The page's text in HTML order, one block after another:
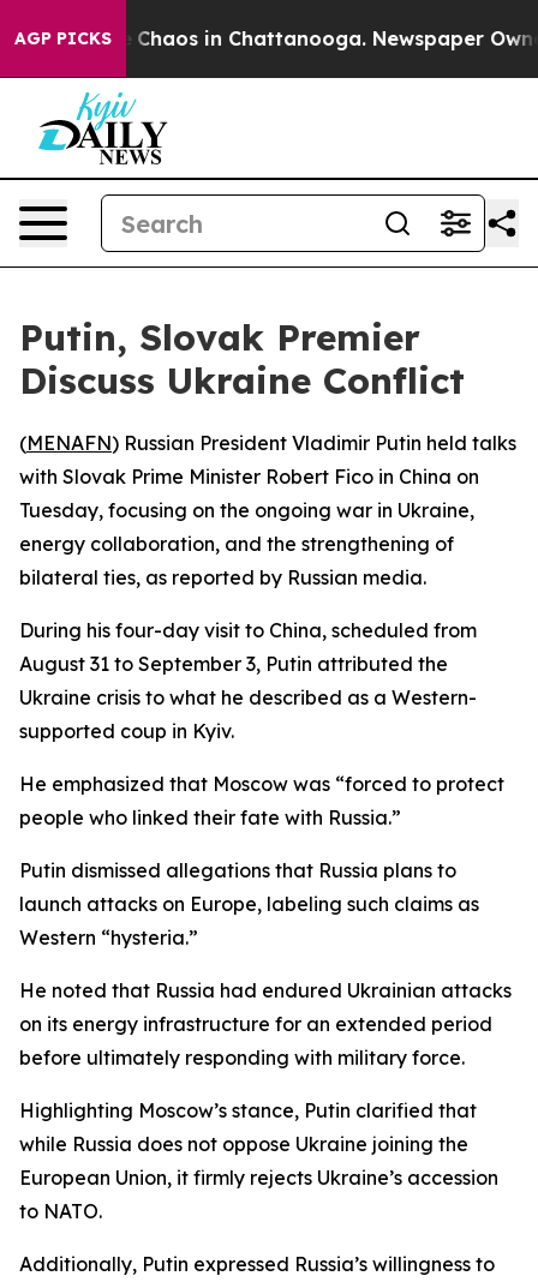
AGP PICKS
Collapse Chaos in Chattanooga. Newspaper
Putin, Slovak Premier
Discuss Ukraine Conflict
(MENAFN) Russian President Vladimir Putin held talks
with Slovak Prime Minister Robert Fico in China on
Tuesday, focusing on the ongoing war in Ukraine,
energy collaboration, and the strengthening of
bilateral ties, as reported by Russian media.
During his four-day visit to China, scheduled from
August 31 to September 3, Putin attributed the
Ukraine crisis to what he described as a Western-
supported coup in Kyiv.
He emphasized that Moscow was “forced to protect
people who linked their fate with Russia.”
Putin dismissed allegations that Russia plans to
launch attacks on Europe, labeling such claims as
Western “hysteria.”
He noted that Russia had endured Ukrainian attacks
on its energy infrastructure for an extended period
before ultimately responding with military force.
Highlighting Moscow’s stance, Putin clarified that
while Russia does not oppose Ukraine joining the
European Union, it firmly rejects Ukraine’s accession
to NATO.
Additionally, Putin expressed Russia’s willingness to